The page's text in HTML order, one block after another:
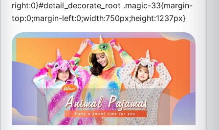
right:0}#detail_decorate_root .magic-33{margin-
top:0;margin-left:0;width:750px;height:1237px}